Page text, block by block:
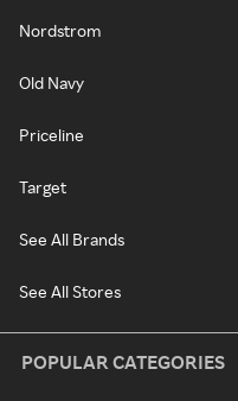
Nordstrom
Old Navy
Priceline
Target
See All Brands
See All Stores
POPULAR CATEGORIES